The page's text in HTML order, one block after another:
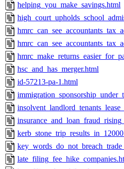
helping_you_make_savings.html
hsc_and_has_merger.html
id-57213-pa-1.html